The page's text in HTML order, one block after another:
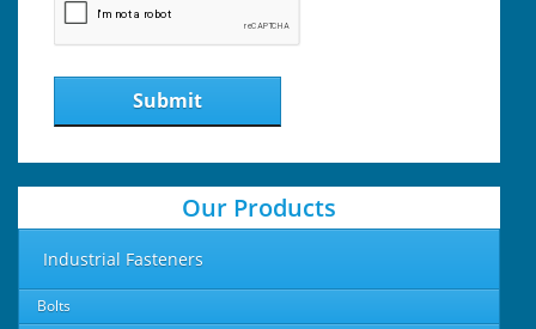
Submit
Our Products
Industrial Fasteners
Bolts